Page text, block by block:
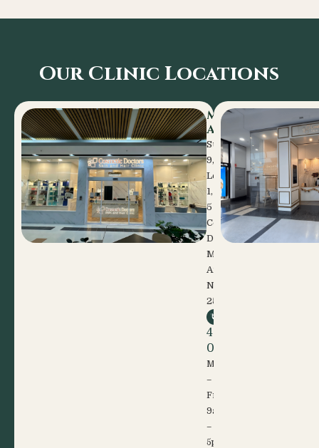
Our Clinic Locations
Mount
Annan
Suite
9,
Level
1,
5
Celebration
Drive
Mount
Annan
NSW
2567
(02)
4648
0600
Mon
–
Fri:
9am
–
5pm